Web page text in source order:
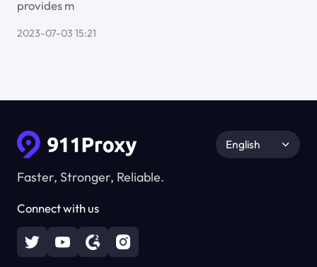
provides m
2023-07-03 15:21
Faster, Stronger, Reliable.
Connect with us
English